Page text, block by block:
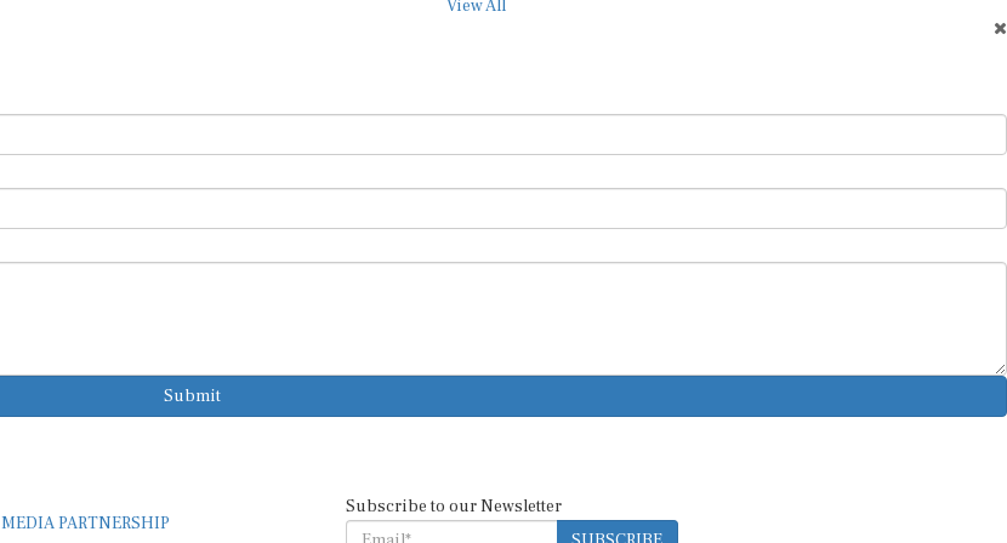
View All
Submit
MEDIA PARTNERSHIP
Subscribe to our Newsletter